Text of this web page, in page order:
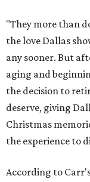
"They more than
the love Dallas
any sooner. But
aging and
the decision to
deserve, giving
Christmas
the experience to
According to